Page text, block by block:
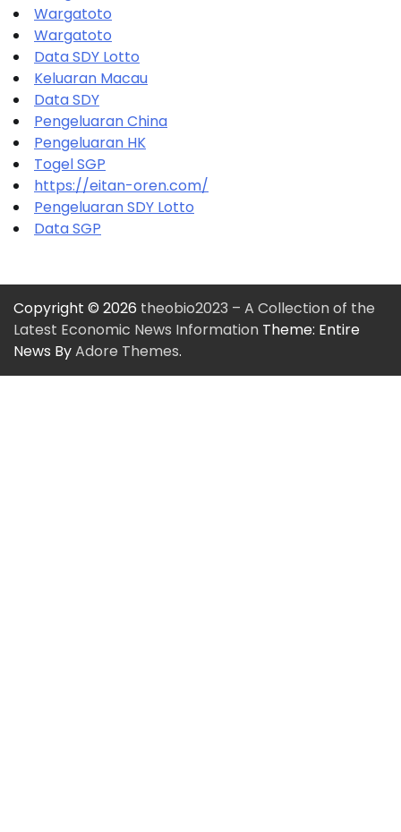
Wargatoto
Wargatoto
Data SDY Lotto
Keluaran Macau
Data SDY
Pengeluaran China
Pengeluaran HK
Togel SGP
https://eitan-oren.com/
Pengeluaran SDY Lotto
Data SGP
Copyright © 2026 theobio2023 – A Collection of the
Latest Economic News Information Theme: Entire
News ByAdore Themes.